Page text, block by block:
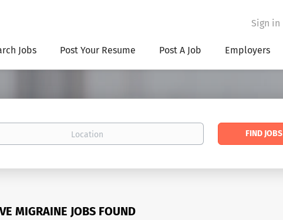
Sign in
Jobs Post Your Resume Post A Job Employers
Find
FIND JOBS
MIGRAINE JOBS FOUND